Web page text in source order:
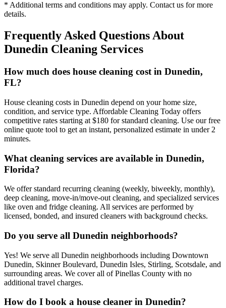
1 person
* Additional terms and conditions may apply. Contact us for more
details.
Frequently Asked Questions About
Dunedin Cleaning Services
How much does house cleaning cost in Dunedin,
FL?
House cleaning costs in Dunedin depend on your home size,
condition, and service type. Affordable Cleaning Today offers
competitive rates starting at $180 for standard cleaning. Use our free
online quote tool to get an instant, personalized estimate in under 2
minutes.
What cleaning services are available in Dunedin,
Florida?
We offer standard recurring cleaning (weekly, biweekly, monthly),
deep cleaning, move-in/move-out cleaning, and specialized services
like oven and fridge cleaning. All services are performed by
licensed, bonded, and insured cleaners with background checks.
Do you serve all Dunedin neighborhoods?
Yes! We serve all Dunedin neighborhoods including Downtown
Dunedin, Skinner Boulevard, Dunedin Isles, Stirling, Scotsdale, and
surrounding areas. We cover all of Pinellas County with no
additional travel charges.
How do I book a house cleaner in Dunedin?